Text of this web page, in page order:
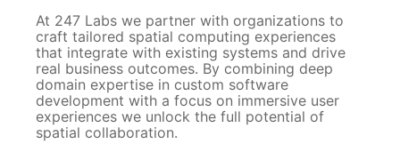
At 247 Labs we partner with organizations to
craft tailored spatial computing experiences
that integrate with existing systems and drive
real business outcomes. By combining deep
domain expertise in custom software
development with a focus on immersive user
experiences we unlock the full potential of
spatial collaboration.